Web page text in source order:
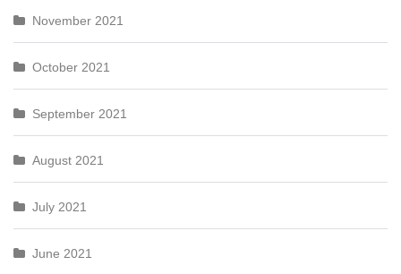
November 2021
October 2021
September 2021
August 2021
July 2021
June 2021